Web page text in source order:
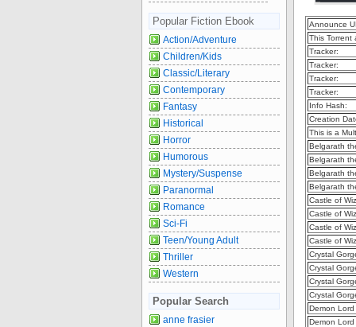
Announce
This Torrent
Tracker:
Tracker:
Tracker:
Tracker:
Info Hash:
Creation
This is a
Belgarath
Belgarath
Belgarath
Belgarath
Castle of
Castle of
Castle of
Castle of
Crystal
Crystal
Crystal
Crystal
Demon
Demon
Popular Fiction Ebook
Action/Adventure
Children/Kids
Classic/Literary
Contemporary
Fantasy
Historical
Horror
Humorous
Mystery/Suspense
Paranormal
Romance
Sci-Fi
Teen/Young Adult
Thriller
Western
Popular Search
anne frasier